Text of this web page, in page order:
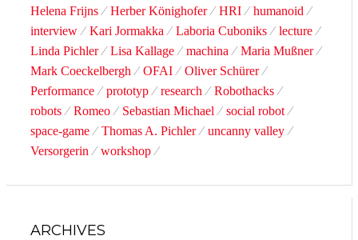
Helena Frijns
Herber Könighofer HRI
humanoid
interview
Kari Jormakka Laboria Cuboniks
lecture
Linda Pichler
Lisa Kallage machina
Maria Mußner
Mark Coeckelbergh
OFAI
Oliver Schürer
Performance
prototyp research
Robothacks
robots
Romeo Sebastian Michael
social robot
space-game
Thomas A. Pichler
uncanny valley
Versorgerin
workshop
ARCHIVES